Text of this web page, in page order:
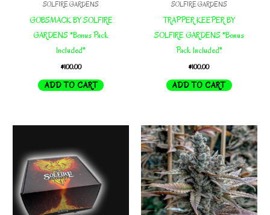
SOLFIRE GARDENS
GOBSMACK BY SOLFIRE
GARDENS *Bonus Pack
Included*
$100.00
ADD TO CART
SOLFIRE GARDENS
TRAPPER KEEPER BY
SOLFIRE GARDENS *Bonus
Pack Included*
$100.00
ADD TO CART